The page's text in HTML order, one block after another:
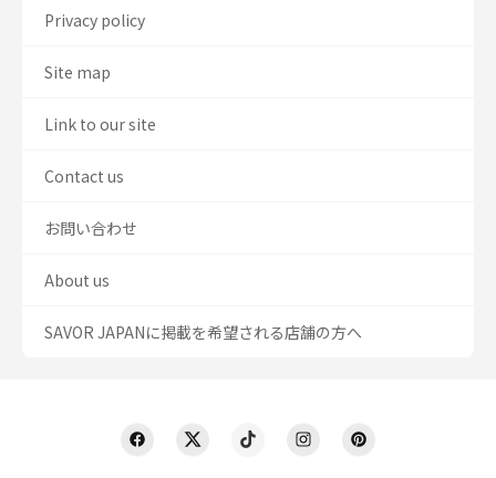
Privacy policy
Site map
Link to our site
Contact us
お問い合わせ
About us
SAVOR JAPANに掲載を希望される店舗の方へ